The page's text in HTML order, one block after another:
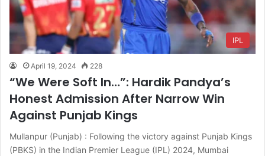
IPL
April 19, 2024 228
“We Were Soft In…”: Hardik Pandya’s
Honest Admission After Narrow Win
Against Punjab Kings
Mullanpur (Punjab) : Following the victory against Punjab Kings
(PBKS) in the Indian Premier League (IPL) 2024, Mumbai